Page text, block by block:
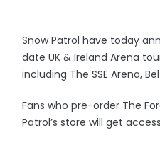
Snow Patrol have today
date UK & Ireland Arena
including The SSE Arena,
Fans who pre-order The
Patrol’s store will get